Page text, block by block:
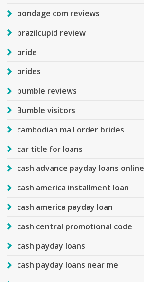
bondage com reviews
brazilcupid review
bride
brides
bumble reviews
Bumble visitors
cambodian mail order brides
car title for loans
cash advance payday loans online
cash america installment loan
cash america payday loan
cash central promotional code
cash payday loans
cash payday loans near me